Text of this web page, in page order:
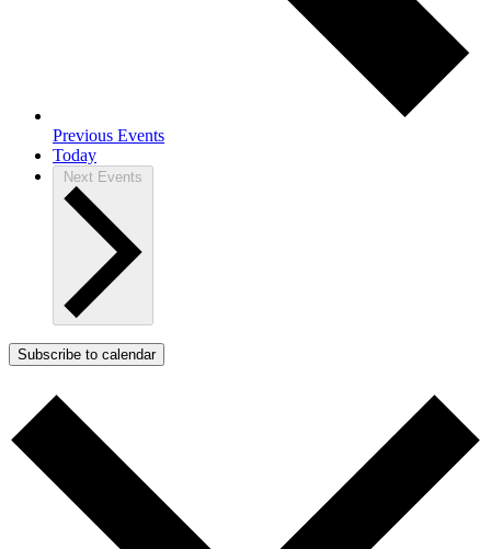
Previous Events
Today
Next Events
Subscribe to calendar